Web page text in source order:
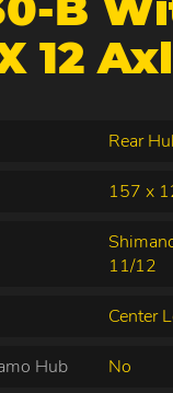
12
Rear
157 x
11/12
Center
Hub No